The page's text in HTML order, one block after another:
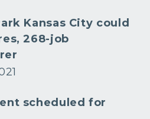
Kansas City could
268-job
scheduled for